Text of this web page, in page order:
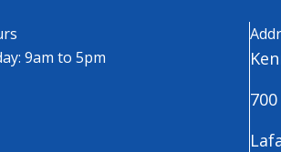
9am to 5pm